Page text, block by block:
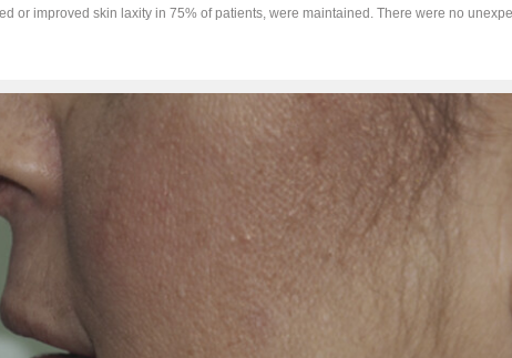
or improved skin laxity in 75% of patients, were maintained. There were no